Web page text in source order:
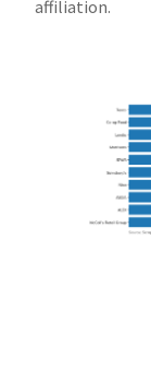
affiliation.